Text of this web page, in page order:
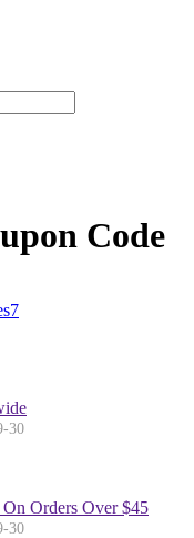
Code
7
30
Orders Over $45
30